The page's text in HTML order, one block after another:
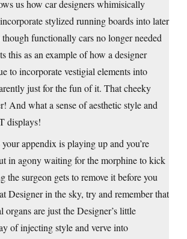
us how car designers whimisically
stylized running boards into later
though functionally cars no longer needed
this as an example of how a designer
to incorporate vestigial elements into
just for the fun of it. That cheeky
And what a sense of aesthetic style and
displays!
appendix is playing up and you’re
in agony waiting for the morphine to kick
the surgeon gets to remove it before you
Designer in the sky, try and remember that
organs are just the Designer’s little
of injecting style and verve into